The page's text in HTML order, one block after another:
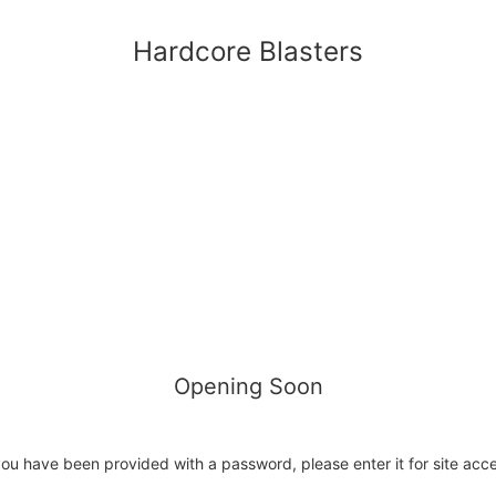
Hardcore Blasters
Opening Soon
have been provided with a password, please enter it for site